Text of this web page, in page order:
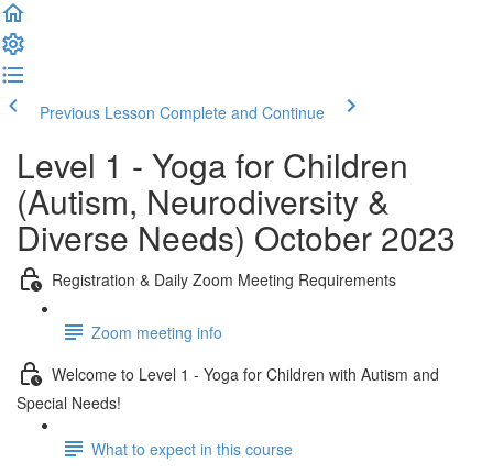
Previous Lesson Complete and Continue
Level 1 - Yoga for Children
(Autism, Neurodiversity &
Diverse Needs) October 2023
Registration & Daily Zoom Meeting Requirements
Zoom meeting info
Welcome to Level 1 - Yoga for Children with Autism and
Special Needs!
What to expect in this course